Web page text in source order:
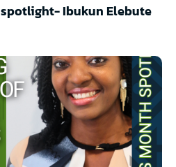
Ibukun Elebute